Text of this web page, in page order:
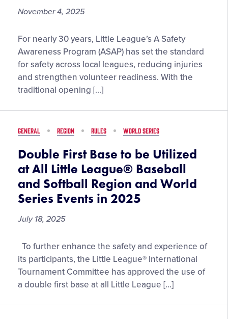
November 4, 2025
Changes
to
ASAP
Program
Set
2026
For nearly 30 years, Little League’s A Safety
Awareness Program (ASAP) has set the standard
for safety across local leagues, reducing injuries
and strengthen volunteer readiness. With the
traditional opening […]
GENERAL REGION RULES WORLD SERIES
Double First Base to be Utilized
at All Little League® Baseball
and Softball Region and World
Series Events in 2025
July 18, 2025
Double
First
Base
to
Utilized
To further enhance the safety and experience of
its participants, the Little League® International
Tournament Committee has approved the use of
a double first base at all Little League […]